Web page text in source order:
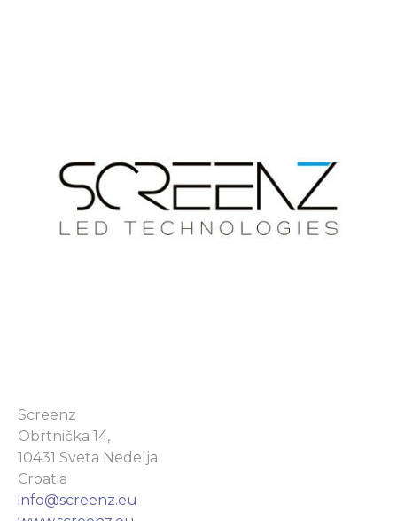
Screenz
Obrtnička 14,
10431 Sveta Nedelja
Croatia
info@screenz.eu